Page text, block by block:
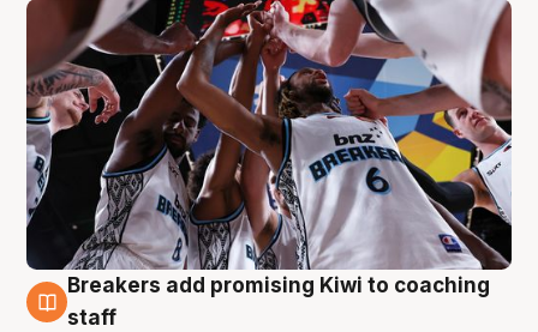
4 Aug
Breakers add promising Kiwi to coaching
staff